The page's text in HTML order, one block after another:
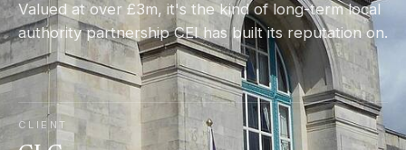
Valued at over £3m, it's the kind of long-term local
authority partnership CEI has built its reputation on.
CLIENT